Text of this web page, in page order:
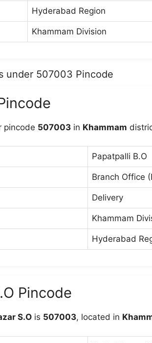
Hyderabad Region
Khammam Division
under 507003 Pincode
pincode 507003 in Khammam
Papatpalli B.O
Branch Office
Delivery
Khammam
Hyderabad
Pincode
S.O is 507003, located in